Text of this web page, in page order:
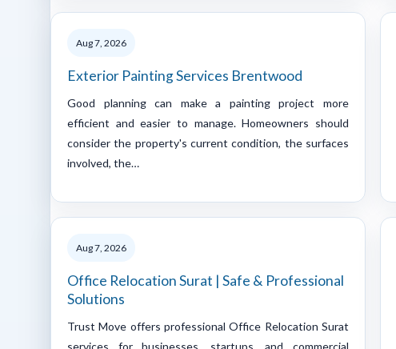
Aug 7, 2026
Exterior Painting Services Brentwood
Good planning can make a painting project more
efficient and easier to manage. Homeowners should
consider the property's current condition, the surfaces
involved, the…
Aug 7, 2026
Office Relocation Surat | Safe & Professional
Solutions
Trust Move offers professional Office Relocation Surat
services for businesses, startups, and commercial